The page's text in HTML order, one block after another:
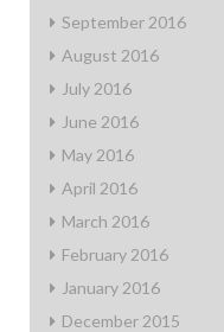
September 2016
August 2016
July 2016
June 2016
May 2016
April 2016
March 2016
February 2016
January 2016
December 2015